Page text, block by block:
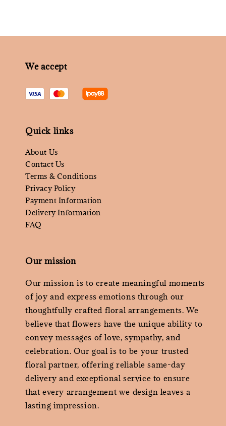
We accept
Quick links
About Us
Contact Us
Terms & Conditions
Privacy Policy
Payment Information
Delivery Information
FAQ
Our mission
Our mission is to create meaningful moments
of joy and express emotions through our
thoughtfully crafted floral arrangements. We
believe that flowers have the unique ability to
convey messages of love, sympathy, and
celebration. Our goal is to be your trusted
floral partner, offering reliable same-day
delivery and exceptional service to ensure
that every arrangement we design leaves a
lasting impression.